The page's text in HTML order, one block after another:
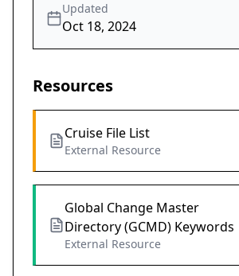
Updated
Oct 18, 2024
Resources
Cruise File List
External Resource
Global Change Master
Directory (GCMD) Keywords
External Resource